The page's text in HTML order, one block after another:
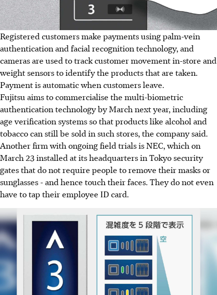
Registered customers make payments using palm-vein
authentication and facial recognition technology, and
cameras are used to track customer movement in-store and
weight sensors to identify the products that are taken.
Payment is automatic when customers leave.
Fujitsu aims to commercialise the multi-biometric
authentication technology by March next year, including
age verification systems so that products like alcohol and
tobacco can still be sold in such stores, the company said.
Another firm with ongoing field trials is NEC, which on
March 23 installed at its headquarters in Tokyo security
gates that do not require people to remove their masks or
sunglasses - and hence touch their faces. They do not even
have to tap their employee ID card.